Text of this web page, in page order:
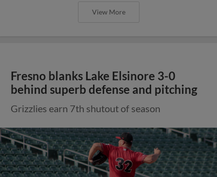
View More
Fresno blanks Lake Elsinore 3-0
behind superb defense and pitching
Grizzlies earn 7th shutout of season